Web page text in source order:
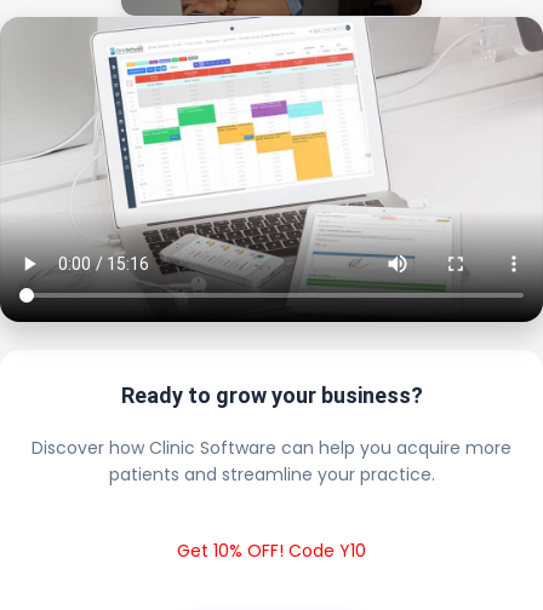
Ready to grow your business?
Discover how Clinic Software can help you acquire more
patients and streamline your practice.
Get 10% OFF! Code Y10